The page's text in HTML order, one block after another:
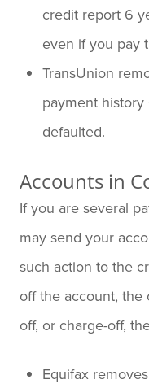
credit report 6
even if you pay
TransUnion
payment
defaulted.
Accounts in
If you are several
may send your
such action to the
off the account,
off, or charge-off,
Equifax